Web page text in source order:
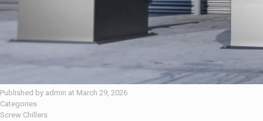
Published by admin at March 29, 2026
Categories
Screw Chillers